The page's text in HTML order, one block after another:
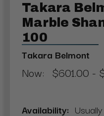
Takara
Marble
100
Takara Belmont
Now: $601.00 -
Availability: